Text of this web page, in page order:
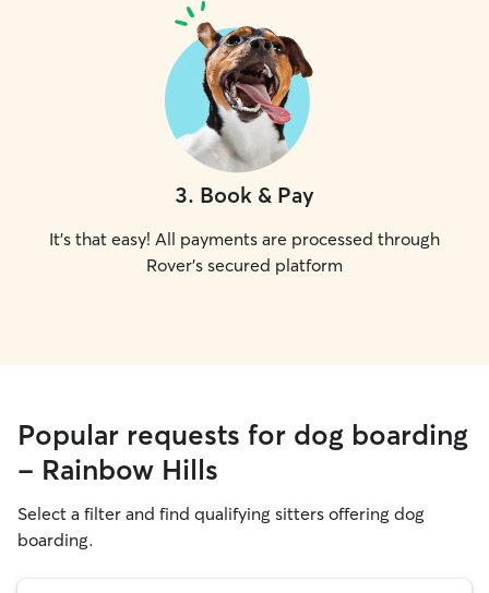
3. Book & Pay
It's that easy! All payments are processed through
Rover's secured platform
Popular requests for dog boarding
- Rainbow Hills
Select a filter and find qualifying sitters offering dog
boarding.